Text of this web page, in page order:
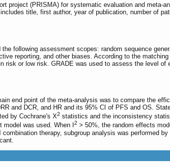
project (PRISMA) for systematic evaluation and meta-
title, first author, year of publication, number of
following assessment scopes: random sequence
reporting, and other biases. According to the
or low risk. GRADE was used to assess the level of
end point of the meta-analysis was to compare the
and DCR, and HR and its 95% CI of PFS and OS.
by Cochrane's X2 statistics and the inconsistency
was used. When I 2 > 50%, the random effects
therapy, subgroup analysis was performed